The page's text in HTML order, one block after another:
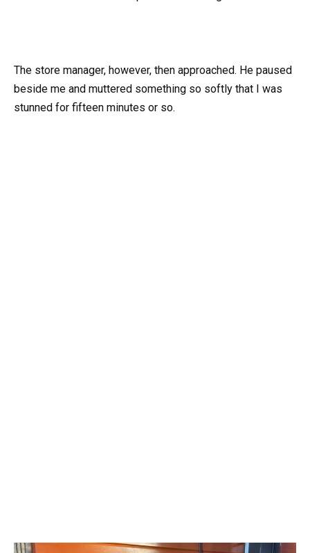
The store manager, however, then approached. He paused
beside me and muttered something so softly that I was
stunned for fifteen minutes or so.